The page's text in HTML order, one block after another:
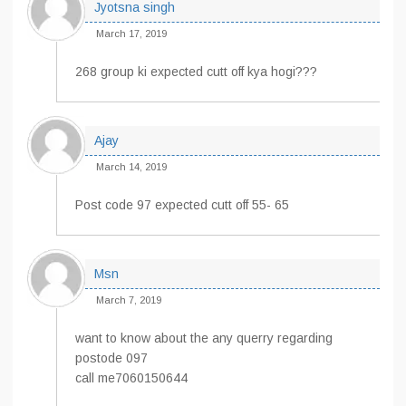
Jyotsna singh
March 17, 2019
268 group ki expected cutt off kya hogi???
Ajay
March 14, 2019
Post code 97 expected cutt off 55- 65
Msn
March 7, 2019
want to know about the any querry regarding
postode 097
call me7060150644